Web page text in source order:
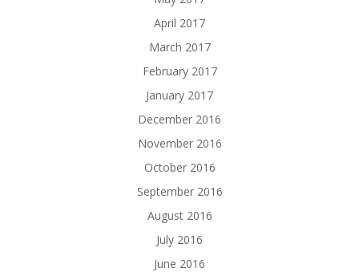
April 2017
March 2017
February 2017
January 2017
December 2016
November 2016
October 2016
September 2016
August 2016
July 2016
June 2016